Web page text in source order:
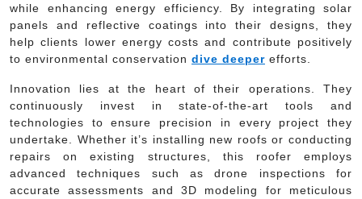
while enhancing energy efficiency. By integrating solar
panels and reflective coatings into their designs, they
help clients lower energy costs and contribute positively
to environmental conservation dive deeper efforts.
Innovation lies at the heart of their operations. They
continuously invest in state-of-the-art tools and
technologies to ensure precision in every project they
undertake. Whether it’s installing new roofs or conducting
repairs on existing structures, this roofer employs
advanced techniques such as drone inspections for
accurate assessments and 3D modeling for meticulous